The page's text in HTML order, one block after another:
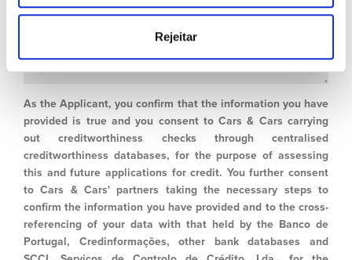
Rejeitar
As the Applicant, you confirm that the information you have
provided is true and you consent to Cars & Cars carrying
out creditworthiness checks through centralised
creditworthiness databases, for the purpose of assessing
this and future applications for credit. You further consent
to Cars & Cars' partners taking the necessary steps to
confirm the information you have provided and to the cross-
referencing of your data with that held by the Banco de
Portugal, Credinformações, other bank databases and